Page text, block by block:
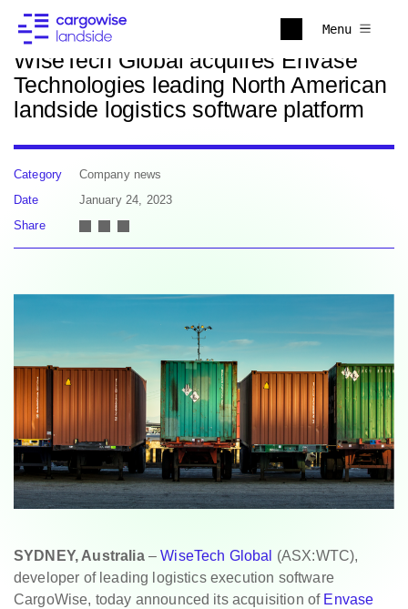
Menu
Back to news
WiseTech Global acquires Envase
Technologies leading North American
landside logistics software platform
Category
Company news
Date
January 24, 2023
Share
SYDNEY, Australia–WiseTech Global
(ASX:WTC),
developer of leading logistics execution software
CargoWise, today announced its acquisition of Envase